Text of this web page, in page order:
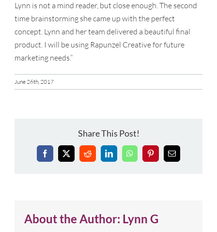
Lynn is not a mind reader, but close enough. The second
time brainstorming she came up with the perfect
concept. Lynn and her team delivered a beautiful final
product. I will be using Rapunzel Creative for future
marketing needs.”
June 26th, 2017
Share This Post!
Facebook
X RedditLinkedInWhatsAppPinterestEmail
About the Author: Lynn G